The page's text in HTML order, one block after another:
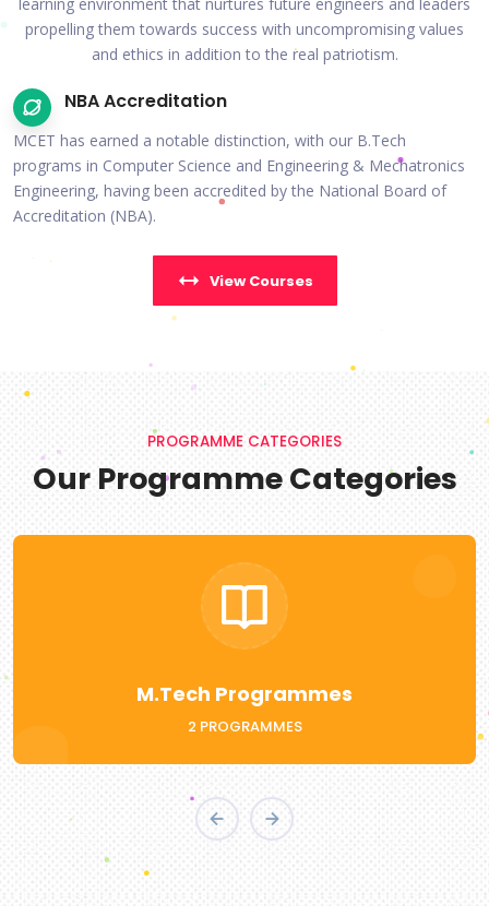
propelling them towards success with uncompromising values
and ethics in addition to the real patriotism.
NBA Accreditation
MCET has earned a notable distinction, with our B.Tech
programs in Computer Science and Engineering & Mechatronics
Engineering, having been accredited by the National Board of
Accreditation (NBA).
View Courses
PROGRAMME CATEGORIES
Our Programme Categories
BCA
WITH FUTURISTIC ADD-ON COURSES